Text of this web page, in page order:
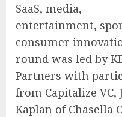
SaaS, media,
entertainment,
consumer
round was led by
Partners with
from Capitalize VC,
Kaplan of Chasella